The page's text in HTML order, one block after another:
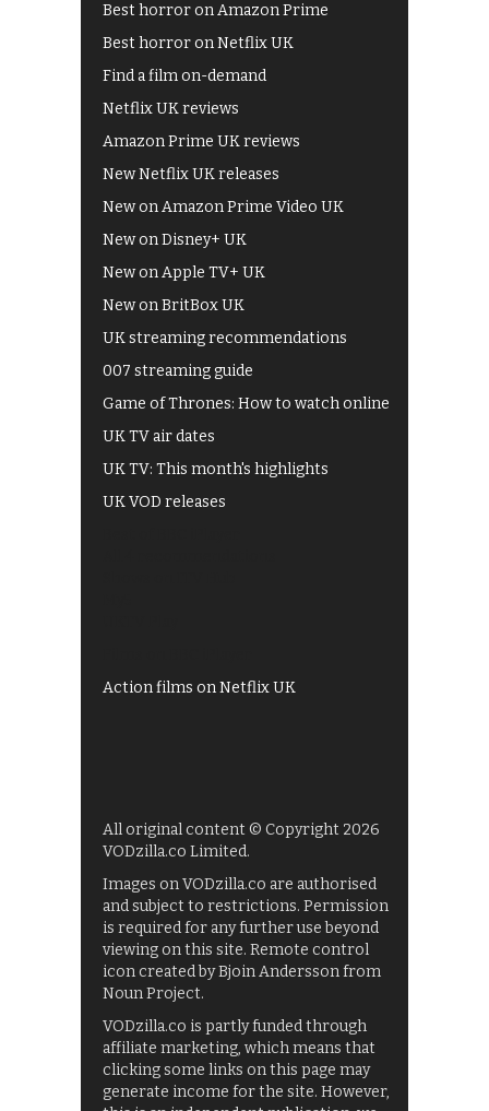
Best horror on Amazon Prime
Best horror on Netflix UK
Find a film on-demand
Netflix UK reviews
Amazon Prime UK reviews
New Netflix UK releases
New on Amazon Prime Video UK
New on Disney+ UK
New on Apple TV+ UK
New on BritBox UK
UK streaming recommendations
007 streaming guide
Game of Thrones: How to watch online
UK TV air dates
UK TV: This month's highlights
UK VOD releases
Action films on Netflix UK
All original content © Copyright 2026
VODzilla.co Limited.
Images on VODzilla.co are authorised
and subject to restrictions. Permission
is required for any further use beyond
viewing on this site. Remote control
icon created by Bjoin Andersson from
Noun Project.
VODzilla.co is partly funded through
affiliate marketing, which means that
clicking some links on this page may
generate income for the site. However,